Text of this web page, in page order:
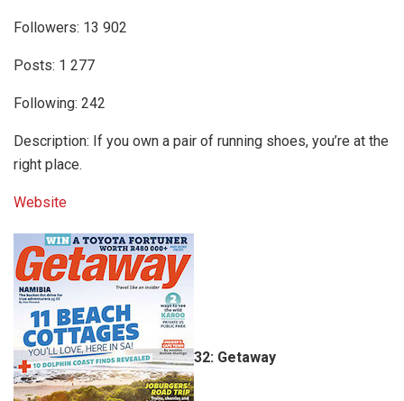
Followers: 13 902
Posts: 1 277
Following: 242
Description: If you own a pair of running shoes, you’re at the
right place.
Website
32: Getaway